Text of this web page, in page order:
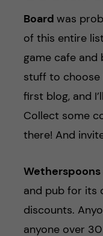
Board was
of this entire
game cafe and
stuff to choose
first blog, and
Collect some
there! And
Wetherspoons
and pub for its
discounts.
anyone over